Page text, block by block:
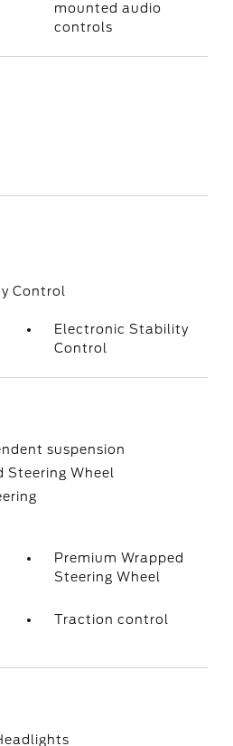
mounted audio
controls
Control
Electronic Stability
Control
suspension
Steering Wheel
Premium Wrapped
Steering Wheel
Traction control